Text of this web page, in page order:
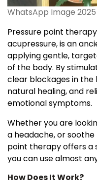
WhatsApp Image 2025
Pressure point
acupressure, is an
applying gentle,
of the body. By
clear blockages in the
natural healing, and
emotional symptoms.
Whether you are
a headache, or
point therapy offers a
you can use almost
How Does It Work?